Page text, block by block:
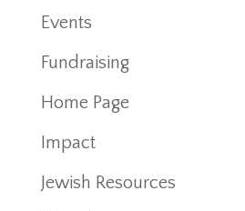
Events
Fundraising
Home Page
Impact
Jewish Resources